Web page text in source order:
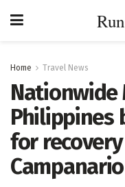
Home Travel News
Nationwide
Philippines
for